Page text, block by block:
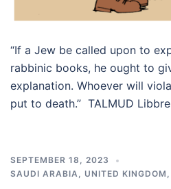
“If a Jew be called upon to
rabbinic books, he ought to
explanation. Whoever will
put to death.” TALMUD
SEPTEMBER 18, 2023
SAUDI ARABIA
UNITED KINGDOM